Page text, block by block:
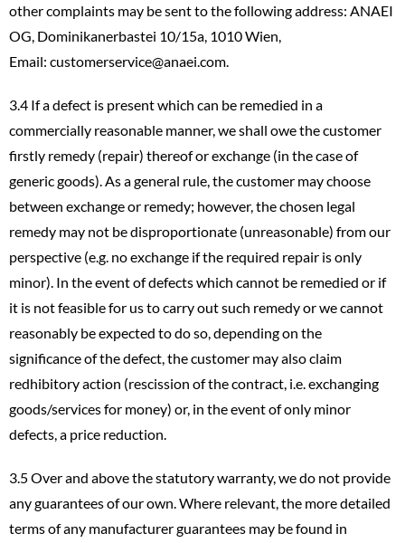
other complaints may be sent to the following address: ANAEI
OG, Dominikanerbastei 10/15a, 1010 Wien,
Email: customerservice@anaei.com
3.4 If a defect is present which can be remedied in a
commercially reasonable manner, we shall owe the customer
firstly remedy (repair) thereof or exchange (in the case of
generic goods). As a general rule, the customer may choose
between exchange or remedy; however, the chosen legal
remedy may not be disproportionate (unreasonable) from our
perspective (e.g. no exchange if the required repair is only
minor). In the event of defects which cannot be remedied or if
it is not feasible for us to carry out such remedy or we cannot
reasonably be expected to do so, depending on the
significance of the defect, the customer may also claim
redhibitory action (rescission of the contract, i.e. exchanging
goods/services for money) or, in the event of only minor
defects, a price reduction.
3.5 Over and above the statutory warranty, we do not provide
any guarantees of our own. Where relevant, the more detailed
terms of any manufacturer guarantees may be found in